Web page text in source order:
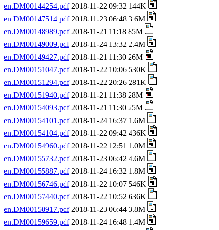
en.DM00144254.pdf2018-11-22 09:32 144K
en.DM00147514.pdf2018-11-23 06:48 3.6M
en.DM00148989.pdf2018-11-21 11:18 85M
en.DM00149009.pdf2018-11-24 13:32 2.4M
en.DM00149427.pdf2018-11-21 11:30 26M
en.DM00151047.pdf2018-11-22 10:06 530K
en.DM00151294.pdf2018-11-22 20:26 281K
en.DM00151940.pdf2018-11-21 11:38 28M
en.DM00154093.pdf2018-11-21 11:30 25M
en.DM00154101.pdf2018-11-24 16:37 1.6M
en.DM00154104.pdf2018-11-22 09:42 436K
en.DM00154960.pdf2018-11-22 12:51 1.0M
en.DM00155732.pdf2018-11-23 06:42 4.6M
en.DM00155887.pdf2018-11-24 16:32 1.8M
en.DM00156746.pdf2018-11-22 10:07 546K
en.DM00157440.pdf2018-11-22 10:52 636K
en.DM00158917.pdf2018-11-23 06:44 3.8M
en.DM00159659.pdf2018-11-24 16:48 1.4M